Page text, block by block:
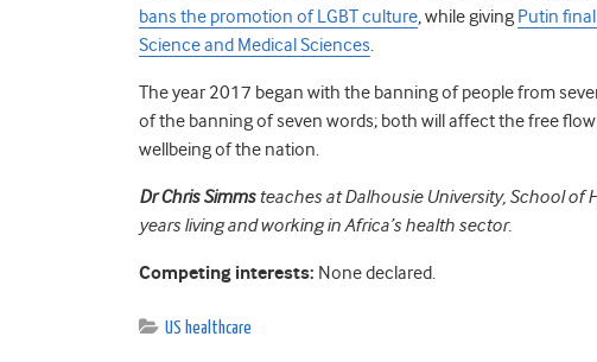
bans the promotion of LGBT culture, while giving Putin
Science and Medical Sciences.
The year 2017 began with the banning of people from
of the banning of seven words; both will affect the free
wellbeing of the nation.
Dr Chris Simmsteaches at Dalhousie University, School of
years living and working in Africa’s health sector.
Competing interests: None declared.
US healthcare